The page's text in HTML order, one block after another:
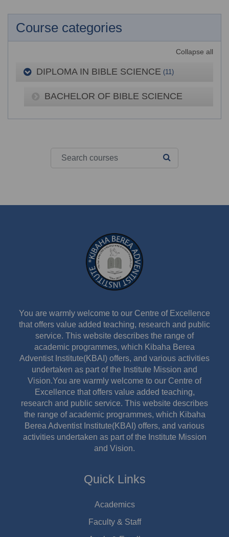
Course categories
Collapse all
DIPLOMA IN BIBLE SCIENCE (11)
BACHELOR OF BIBLE SCIENCE
Search courses
SEARCH
You are warmly welcome to our Centre of Excellence
that offers value added teaching, research and public
service. This website describes the range of
academic programmes, which Kibaha Berea
Adventist Institute(KBAI) offers, and various activities
undertaken as part of the Institute Mission and
Vision.You are warmly welcome to our Centre of
Excellence that offers value added teaching,
research and public service. This website describes
the range of academic programmes, which Kibaha
Berea Adventist Institute(KBAI) offers, and various
activities undertaken as part of the Institute Mission
and Vision.
Quick Links
Academics
Faculty & Staff